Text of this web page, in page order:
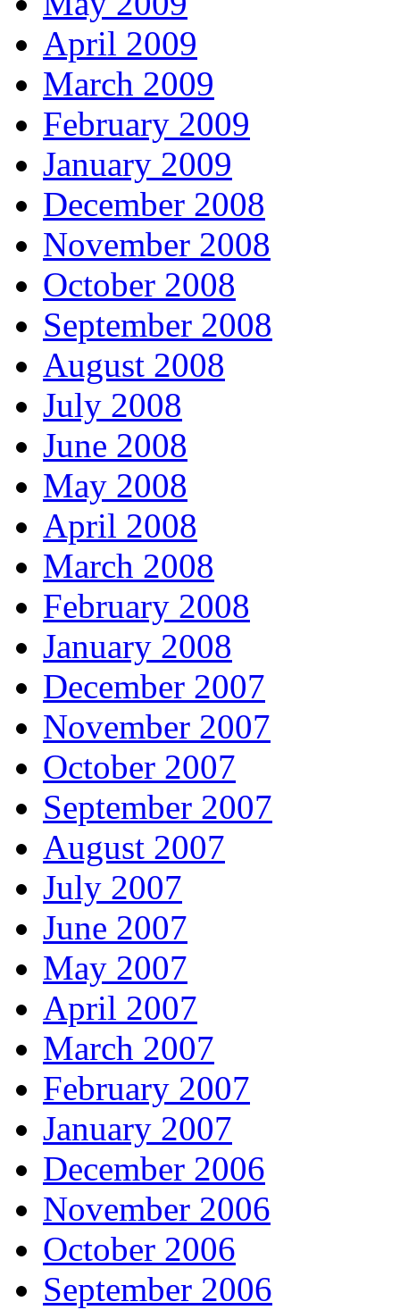
April 2009
March 2009
February 2009
January 2009
December 2008
November 2008
October 2008
September 2008
August 2008
July 2008
June 2008
May 2008
April 2008
March 2008
February 2008
January 2008
December 2007
November 2007
October 2007
September 2007
August 2007
July 2007
June 2007
May 2007
April 2007
March 2007
February 2007
January 2007
December 2006
November 2006
October 2006
September 2006